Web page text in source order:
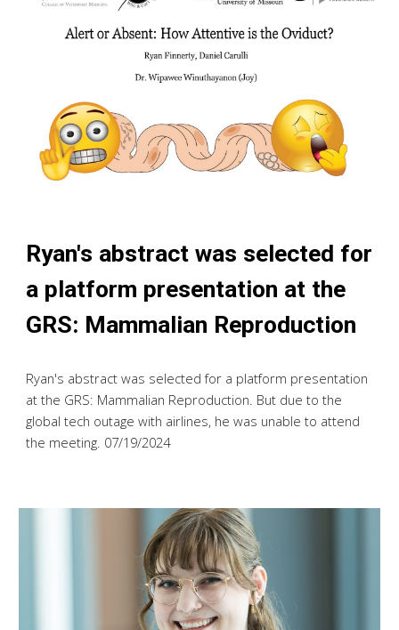
Ryan's abstract was selected for
a platform presentation at the
GRS: Mammalian Reproduction
Ryan's abstract was selected for a platform presentation
at the GRS: Mammalian Reproduction. But due to the
global tech outage with airlines, he was unable to attend
the meeting . 07/19/2024